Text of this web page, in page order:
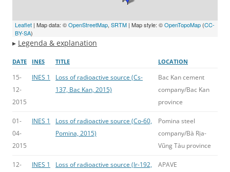
Leaflet | Map data: ©OpenStreetMap, SRTM | Map style: ©OpenTopoMap (CC-
BY-SA)
▸ Legenda & explanation
DATE INES TITLE LOCATION
15-
12-
2015
INES 1
Loss of radioactive source (Cs-
137, Bac Kan, 2015)
Bac Kan cement
company/Bac Kan
province
01-
04-
2015
INES 1
Loss of radioactive source (Co-60,
Pomina, 2015)
Pomina steel
company/Bà Rịa-
Vũng Tàu province
12-
INES 1
Loss of radioactive source (Ir-192,
APAVE